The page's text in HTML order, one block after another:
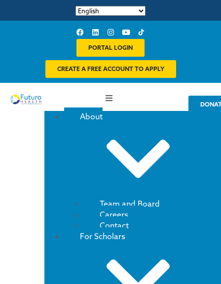
PORTAL LOGIN
CREATE A FREE ACCOUNT TO APPLY
About
Team and Board
Careers
Contact
For Scholars